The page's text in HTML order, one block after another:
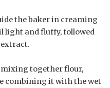
the baker in creaming
light and fluffy, followed
together flour,
combining it with the wet